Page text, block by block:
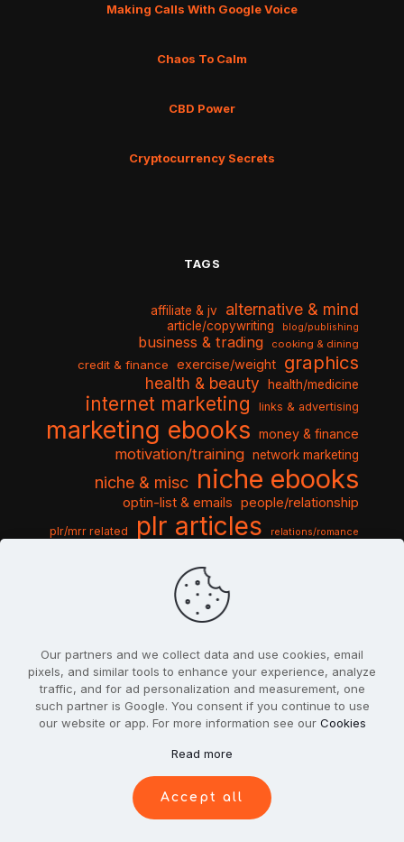
Making Calls With Google Voice
Chaos To Calm
CBD Power
Cryptocurrency Secrets
TAGS
affiliate & jv alternative & mind
article/copywriting blog/publishing
business & trading cooking & dining
credit & finance exercise/weight graphics
health & beauty health/medicine
internet marketing links & advertising
marketing ebooks money & finance
motivation/training network marketing
niche & misc niche ebooks
optin-list & emails people/relationship
plr/mrr related plr articles relations/romance
sports & hobbies
travel & vacation
video tutorials web script
Our partners and we collect data and use cookies, email
pixels, and similar tools to enhance your experience, analyze
traffic, and for ad personalization and measurement, one
such partner is Google. You consent if you continue to use
our website or app. For more information see our Cookies
Read more
Accept all